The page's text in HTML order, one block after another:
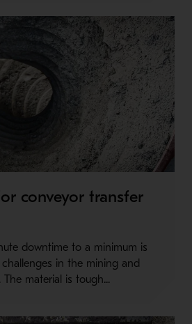
conveyor transfer
downtime to a minimum is
in the mining and
material is tough...